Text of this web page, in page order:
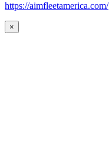
https://aimfleetamerica.com/
×